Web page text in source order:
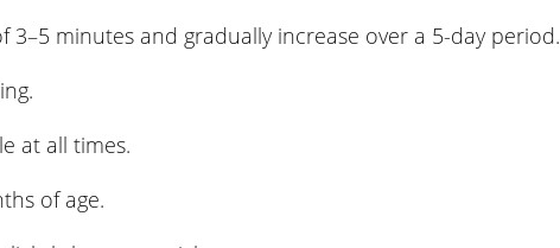
minutes and gradually increase over a 5-day period.
at all times.
of age.